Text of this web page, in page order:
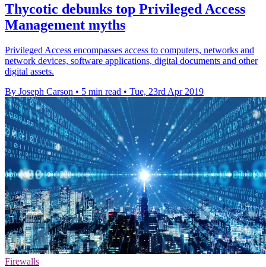
Thycotic debunks top Privileged Access
Management myths
Privileged Access encompasses access to computers, networks and
network devices, software applications, digital documents and other
digital assets.
By Joseph Carson • 5 min read • Tue, 23rd Apr 2019
Firewalls